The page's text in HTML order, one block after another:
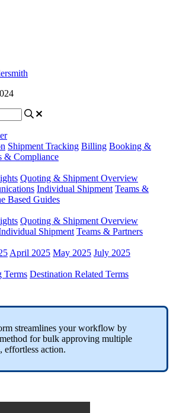
Shipment Tracking Billing Booking &
& Compliance
Quoting & Shipment Overview
Individual Shipment Teams &
Based Guides
Quoting & Shipment Overview
Shipment Teams & Partners
April 2025 May 2025 July 2025
Terms Destination Related Terms
streamlines your workflow by
method for bulk approving multiple
, effortless action.